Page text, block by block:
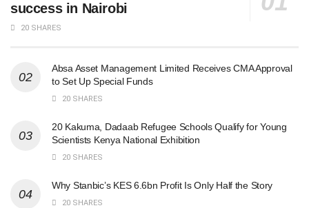
success in Nairobi
20 SHARES
Absa Asset Management Limited Receives CMA Approval
to Set Up Special Funds
20 SHARES
20 Kakuma, Dadaab Refugee Schools Qualify for Young
Scientists Kenya National Exhibition
20 SHARES
Why Stanbic’s KES 6.6bn Profit Is Only Half the Story
20 SHARES